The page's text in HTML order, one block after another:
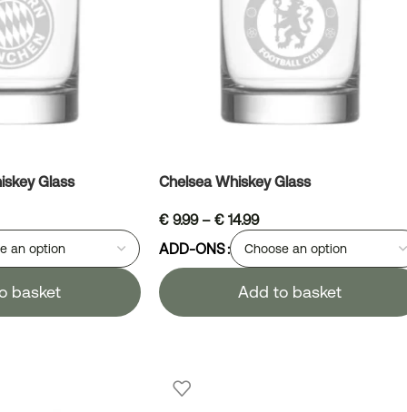
Glass
basket
Chelsea Whiskey Glass
€9.99 – €14.99
ADD-ONS
Add to basket